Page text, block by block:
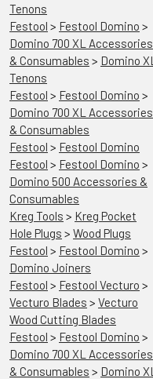
Tenons
Festool > Festool Domino >
Domino 700 XL Accessories
& Consumables > Domino XL
Tenons
Festool > Festool Domino >
Domino 700 XL Accessories
& Consumables
Festool > Festool Domino
Festool > Festool Domino >
Domino 500 Accessories &
Consumables
Kreg Tools > Kreg Pocket
Hole Plugs > Wood Plugs
Festool > Festool Domino >
Domino Joiners
Festool > Festool Vecturo >
Vecturo Blades > Vecturo
Wood Cutting Blades
Festool > Festool Domino >
Domino 700 XL Accessories
& Consumables > Domino XL